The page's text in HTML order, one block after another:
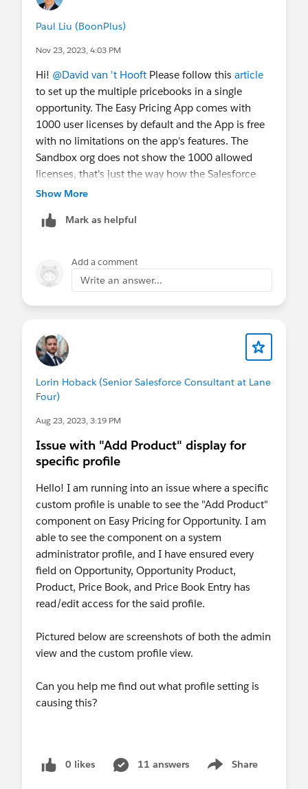
Paul Liu (BoonPlus)
Nov 23, 2023, 4:03 PM
Hi! @David van 't Hooft Please follow this article
to set up the multiple pricebooks in a single
opportunity. The Easy Pricing App comes with
1000 user licenses by default and the App is free
with no limitations on the app's features. The
Sandbox org does not show the 1000 allowed
licenses, that's just the way how the Salesforce
Sandbox works. You will see the 1000 allowed
Show More
Mark as helpful
Add a comment
Write an answer...
Lorin Hoback (Senior Salesforce Consultant at Lane
Four)
Aug 23, 2023, 3:19 PM
Issue with "Add Product" display for
specific profile
Hello! I am running into an issue where a specific
custom profile is unable to see the "Add Product"
component on Easy Pricing for Opportunity. I am
able to see the component on a system
administrator profile, and I have ensured every
field on Opportunity, Opportunity Product,
Product, Price Book, and Price Book Entry has
read/edit access for the said profile.
Pictured below are screenshots of both the admin
view and the custom profile view.
Can you help me find out what profile setting is
causing this?
0 likes 11 answers Share
Show menu